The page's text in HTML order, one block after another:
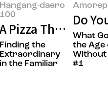
Hangang-daero
100
A Pizza That’s
Finding the
Extraordinary
in the Familiar
Do
What
the Age
Without
#1